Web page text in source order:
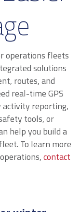
operations fleets
solutions
routes, and
real-time GPS
activity reporting,
tools, or
help you build a
To learn more
contact